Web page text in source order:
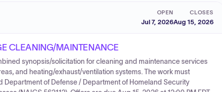
OPEN
Jul 7, 2026
CLOSES
Aug 15, 2026
CLEANING/MAINTENANCE
synopsis/solicitation for cleaning and maintenance services
and heating/exhaust/ventilation systems. The work must
of Defense / Department of Homeland Security